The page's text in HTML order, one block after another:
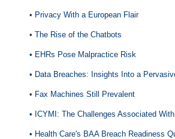
• Privacy With a European Flair
• The Rise of the Chatbots
• EHRs Pose Malpractice Risk
• Data Breaches: Insights Into a
• Fax Machines Still Prevalent
• ICYMI: The Challenges Associated
• Health Care's BAA Breach Readiness